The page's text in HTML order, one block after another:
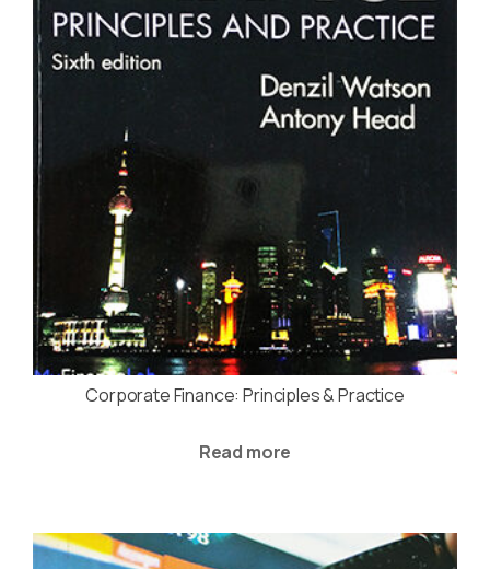
Corporate Finance: Principles & Practice
Read more